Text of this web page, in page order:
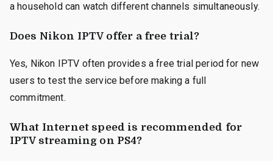
a household can watch different channels simultaneously.
Does Nikon IPTV offer a free trial?
Yes, Nikon IPTV often provides a free trial period for new
users to test the service before making a full
commitment.
What Internet speed is recommended for
IPTV streaming on PS4?